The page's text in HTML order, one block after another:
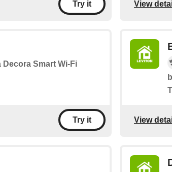
Try it View
Smart Wi-Fi
Try it View